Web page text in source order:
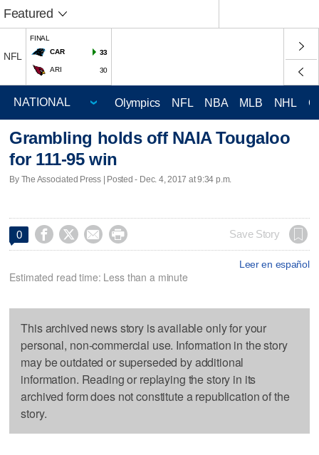
Featured
NFL
FINAL
CAR
33
ARI 30
Olympics NFL NBA MLB NHL
Grambling holds off NAIA Tougaloo
for 111-95 win
By The Associated Press | Posted - Dec. 4, 2017 at 9:34 p.m.
0     Save Story
Leer en español
Estimated read time: Less than a minute
This archived news story is available only for your
personal, non-commercial use. Information in the story
may be outdated or superseded by additional
information. Reading or replaying the story in its
archived form does not constitute a republication of the
story.